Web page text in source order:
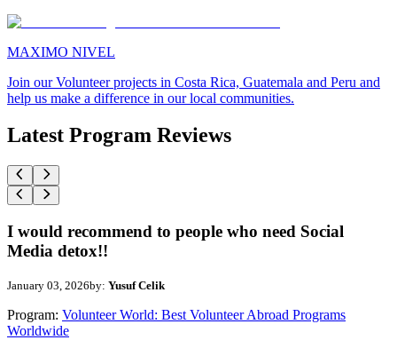
MAXIMO NIVEL
Join our Volunteer projects in Costa Rica, Guatemala and Peru and
help us make a difference in our local communities.
Latest Program Reviews
I would recommend to people who need Social
Media detox!!
January 03, 2026by: Yusuf Celik
Program: Volunteer World: Best Volunteer Abroad Programs
Worldwide